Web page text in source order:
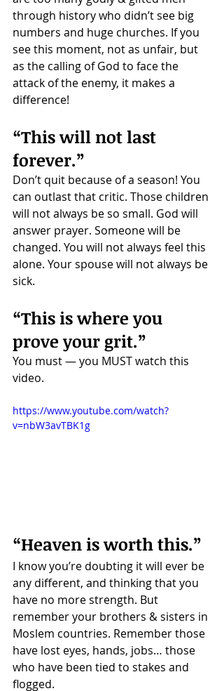
through history who didn’t see big
numbers and huge churches. If you
see this moment, not as unfair, but
as the calling of God to face the
attack of the enemy, it makes a
difference!
“This will not last
forever.”
Don’t quit because of a season! You
can outlast that critic. Those children
will not always be so small. God will
answer prayer. Someone will be
changed. You will not always feel this
alone. Your spouse will not always be
sick.
“This is where you
prove your grit.”
You must — you MUST watch this
video.
https://www.youtube.com/watch?
v=nbW3avTBK1g
“Heaven is worth this.”
I know you’re doubting it will ever be
any different, and thinking that you
have no more strength. But
remember your brothers & sisters in
Moslem countries. Remember those
have lost eyes, hands, jobs… those
who have been tied to stakes and
flogged.